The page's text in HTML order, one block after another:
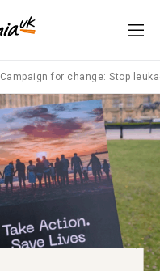
Campaign for change: Stop